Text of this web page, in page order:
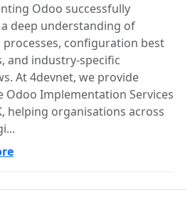
Odoo successfully
deep understanding of
processes, configuration best
and industry-specific
At 4devnet, we provide
Odoo Implementation Services
helping organisations across